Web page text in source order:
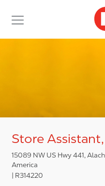
Store
15089 NW US Hwy 441,
America
R314220